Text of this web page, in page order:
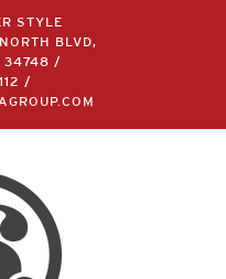
STYLE
BLVD,
34748 /
/